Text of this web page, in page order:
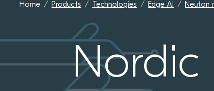
Home Products Technologies Edge AI Neuton
Nordic